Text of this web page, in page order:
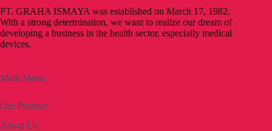
PT. GRAHA ISMAYA was established on March 17, 1982.
With a strong determination, we want to realize our dream of
developing a business in the health sector, especially medical
devices.
Main Menu
Our Product
About Us